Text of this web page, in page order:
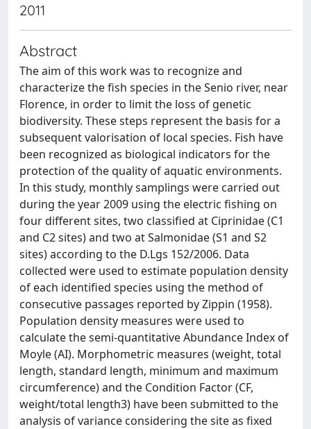
2011
Abstract
The aim of this work was to recognize and
characterize the fish species in the Senio river, near
Florence, in order to limit the loss of genetic
biodiversity. These steps represent the basis for a
subsequent valorisation of local species. Fish have
been recognized as biological indicators for the
protection of the quality of aquatic environments.
In this study, monthly samplings were carried out
during the year 2009 using the electric fishing on
four different sites, two classified at Ciprinidae (C1
and C2 sites) and two at Salmonidae (S1 and S2
sites) according to the D.Lgs 152/2006. Data
collected were used to estimate population density
of each identified species using the method of
consecutive passages reported by Zippin (1958).
Population density measures were used to
calculate the semi-quantitative Abundance Index of
Moyle (AI). Morphometric measures (weight, total
length, standard length, minimum and maximum
circumference) and the Condition Factor (CF,
weight/total length3) have been submitted to the
analysis of variance considering the site as fixed